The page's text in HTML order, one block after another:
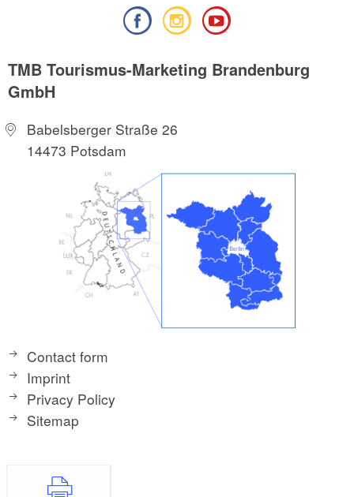
TMB Tourismus-Marketing Brandenburg
GmbH
Babelsberger Straße 26
14473 Potsdam
Contact form
Imprint
Privacy Policy
Sitemap